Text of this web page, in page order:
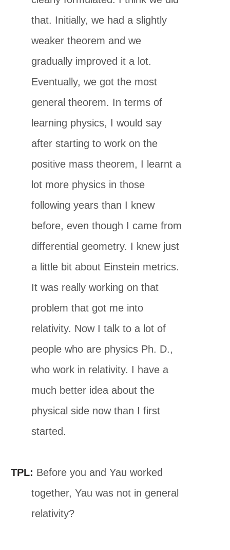
that. Initially, we had a slightly
weaker theorem and we
gradually improved it a lot.
Eventually, we got the most
general theorem. In terms of
learning physics, I would say
after starting to work on the
positive mass theorem, I learnt a
lot more physics in those
following years than I knew
before, even though I came from
differential geometry. I knew just
a little bit about Einstein metrics.
It was really working on that
problem that got me into
relativity. Now I talk to a lot of
people who are physics Ph. D.,
who work in relativity. I have a
much better idea about the
physical side now than I first
started.
TPL: Before you and Yau worked
together, Yau was not in general
relativity?